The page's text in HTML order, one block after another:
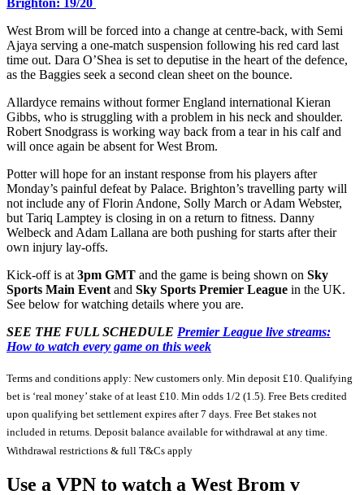
West Brom will be forced into a change at centre-back, with Semi
Ajaya serving a one-match suspension following his red card last
time out. Dara O’Shea is set to deputise in the heart of the defence,
as the Baggies seek a second clean sheet on the bounce.
Allardyce remains without former England international Kieran
Gibbs, who is struggling with a problem in his neck and shoulder.
Robert Snodgrass is working way back from a tear in his calf and
will once again be absent for West Brom.
Potter will hope for an instant response from his players after
Monday’s painful defeat by Palace. Brighton’s travelling party will
not include any of Florin Andone, Solly March or Adam Webster,
but Tariq Lamptey is closing in on a return to fitness. Danny
Welbeck and Adam Lallana are both pushing for starts after their
own injury lay-offs.
Kick-off is at 3pm GMT and the game is being shown on Sky
Sports Main Event and Sky Sports Premier League in the UK.
See below for watching details where you are.
SEE THE FULL SCHEDULE Premier League live streams:
How to watch every game on this week
Terms and conditions apply: New customers only. Min deposit £10. Qualifying
bet is ‘real money’ stake of at least £10. Min odds 1/2 (1.5). Free Bets credited
upon qualifying bet settlement expires after 7 days. Free Bet stakes not
included in returns. Deposit balance available for withdrawal at any time.
Withdrawal restrictions & full T&Cs apply
Use a VPN to watch a West Brom v